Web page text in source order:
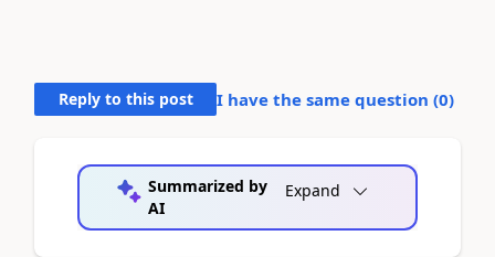
Reply to this post I have the same question (0)
Summarized by
AI
Expand